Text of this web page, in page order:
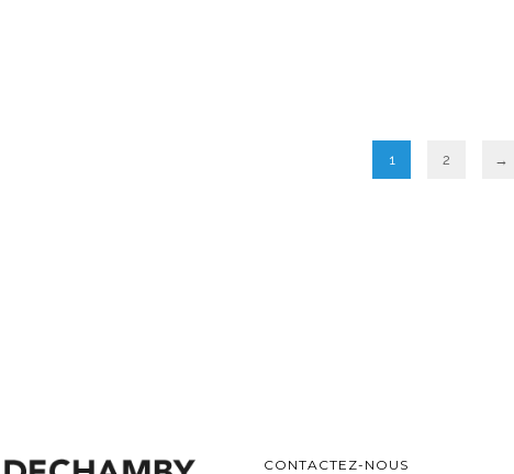
1 2 →
CONTACTEZ-NOUS